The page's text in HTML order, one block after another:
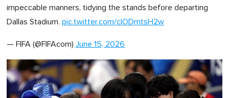
impeccable manners, tidying the stands before departing
Dallas Stadium. pic.twitter.com/clODmtsH2w
— FIFA (@FIFAcom) June 15, 2026